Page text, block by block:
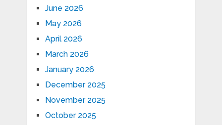
June 2026
May 2026
April 2026
March 2026
January 2026
December 2025
November 2025
October 2025